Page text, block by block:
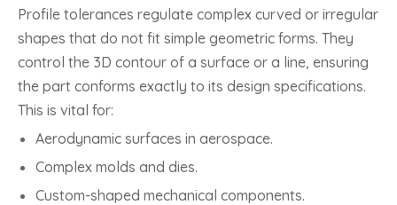
Profile tolerances regulate complex curved or irregular
shapes that do not fit simple geometric forms. They
control the 3D contour of a surface or a line, ensuring
the part conforms exactly to its design specifications.
This is vital for:
Aerodynamic surfaces in aerospace.
Complex molds and dies.
Custom-shaped mechanical components.